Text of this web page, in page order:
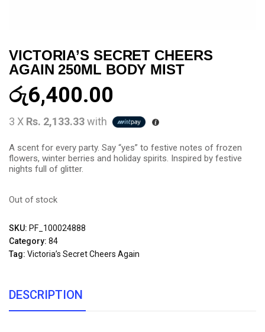
VICTORIA’S SECRET CHEERS
AGAIN 250ML BODY MIST
රු6,400.00
3 X Rs. 2,133.33with
A scent for every party. Say “yes” to festive notes of frozen
flowers, winter berries and holiday spirits. Inspired by festive
nights full of glitter.
Out of stock
SKU: PF_100024888
Category: 84
Tag: Victoria’s Secret Cheers Again
DESCRIPTION